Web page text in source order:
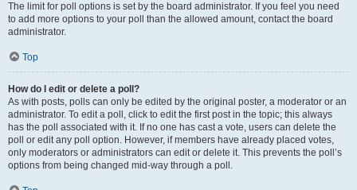
The limit for poll options is set by the board administrator. If you feel you need
to add more options to your poll than the allowed amount, contact the board
administrator.
Top
How do I edit or delete a poll?
As with posts, polls can only be edited by the original poster, a moderator or an
administrator. To edit a poll, click to edit the first post in the topic; this always
has the poll associated with it. If no one has cast a vote, users can delete the
poll or edit any poll option. However, if members have already placed votes,
only moderators or administrators can edit or delete it. This prevents the poll’s
options from being changed mid-way through a poll.